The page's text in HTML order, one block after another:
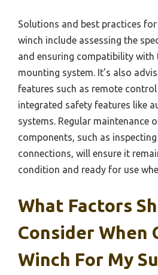
Solutions and best practices
winch include assessing the
and ensuring compatibility with
mounting system. It’s also
features such as remote
integrated safety features like
systems. Regular maintenance
components, such as
connections, will ensure it
condition and ready for use
What Factors
Consider When
Winch For My